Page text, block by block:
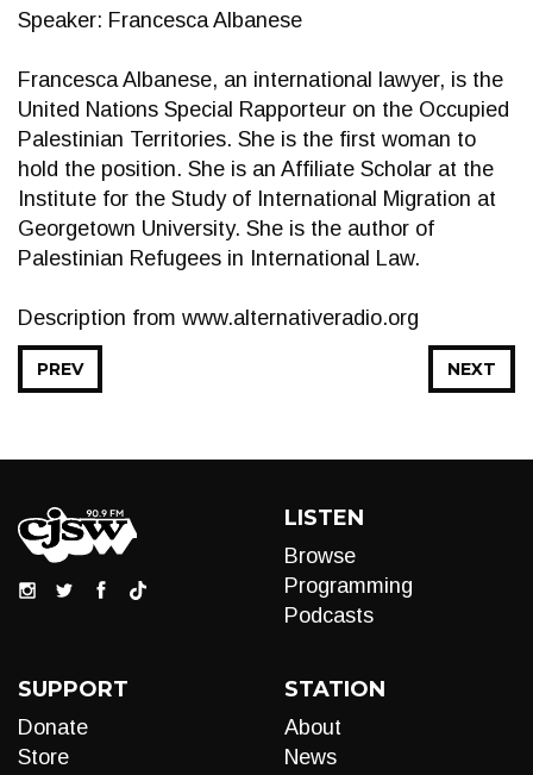
Speaker: Francesca Albanese
Francesca Albanese, an international lawyer, is the
United Nations Special Rapporteur on the Occupied
Palestinian Territories. She is the first woman to
hold the position. She is an Affiliate Scholar at the
Institute for the Study of International Migration at
Georgetown University. She is the author of
Palestinian Refugees in International Law.
Description from www.alternativeradio.org
NEXT
PREV
LISTEN
Browse
Programming
Podcasts
SUPPORT
Donate
Store
STATION
About
News